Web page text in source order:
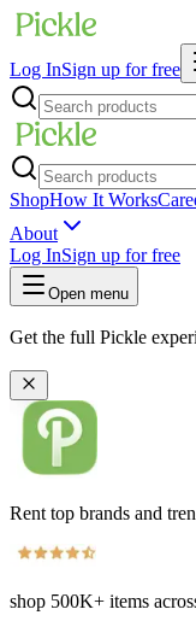
Log InSign up for free
ShopHow It Works
About
Log InSign up for free
Open menu
Get the full Pickle
Rent top brands and
shop 500K+ items